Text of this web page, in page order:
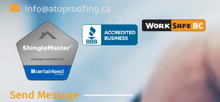
info@atoproofing.ca
Send Message